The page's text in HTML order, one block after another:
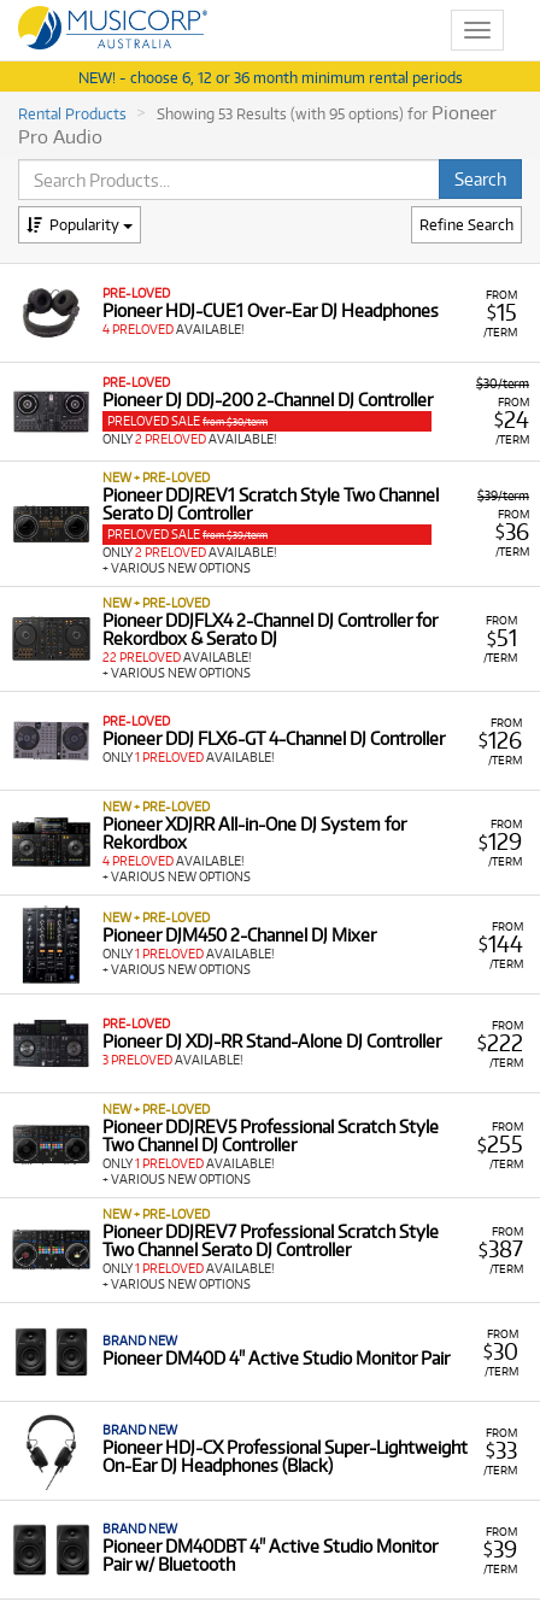
Toggle
NEW! - choose 6, 12 or 36 month minimum rental periods
Rental Products
Showing 53 Results (with 95 options) for Pioneer
Pro Audio
Refine Search
Popularity
FROM
$15
/TERM
PRE-LOVED
Pioneer HDJ-CUE1 Over-Ear DJ Headphones
4 PRELOVEDAVAILABLE!
$30/term
FROM
$24
/TERM
PRE-LOVED
Pioneer DJ DDJ-200 2-Channel DJ Controller
PRELOVED SALE from $30/term
ONLY2 PRELOVEDAVAILABLE!
$39/term
FROM
$36
/TERM
NEW + PRE-LOVED
Pioneer DDJREV1 Scratch Style Two Channel
Serato DJ Controller
PRELOVED SALE from $39/term
ONLY2 PRELOVEDAVAILABLE!
+ VARIOUS NEW OPTIONS
FROM
$51
/TERM
NEW + PRE-LOVED
Pioneer DDJFLX4 2-Channel DJ Controller for
Rekordbox & Serato DJ
22 PRELOVEDAVAILABLE!
+ VARIOUS NEW OPTIONS
FROM
$126
/TERM
PRE-LOVED
Pioneer DDJ FLX6-GT 4-Channel DJ Controller
ONLY1 PRELOVEDAVAILABLE!
FROM
$129
/TERM
NEW + PRE-LOVED
Pioneer XDJRR All-in-One DJ System for
Rekordbox
4 PRELOVEDAVAILABLE!
+ VARIOUS NEW OPTIONS
FROM
$144
/TERM
NEW + PRE-LOVED
Pioneer DJM450 2-Channel DJ Mixer
ONLY1 PRELOVEDAVAILABLE!
+ VARIOUS NEW OPTIONS
FROM
$222
/TERM
PRE-LOVED
Pioneer DJ XDJ-RR Stand-Alone DJ Controller
3 PRELOVEDAVAILABLE!
FROM
$255
/TERM
NEW + PRE-LOVED
Pioneer DDJREV5 Professional Scratch Style
Two Channel DJ Controller
ONLY1 PRELOVEDAVAILABLE!
+ VARIOUS NEW OPTIONS
FROM
$387
/TERM
NEW + PRE-LOVED
Pioneer DDJREV7 Professional Scratch Style
Two Channel Serato DJ Controller
ONLY1 PRELOVEDAVAILABLE!
+ VARIOUS NEW OPTIONS
FROM
$30
/TERM
BRAND NEW
Pioneer DM40D 4" Active Studio Monitor Pair
FROM
$33
/TERM
BRAND NEW
Pioneer HDJ-CX Professional Super-Lightweight
On-Ear DJ Headphones (Black)
FROM
$39
/TERM
BRAND NEW
Pioneer DM40DBT 4" Active Studio Monitor
Pair w/ Bluetooth